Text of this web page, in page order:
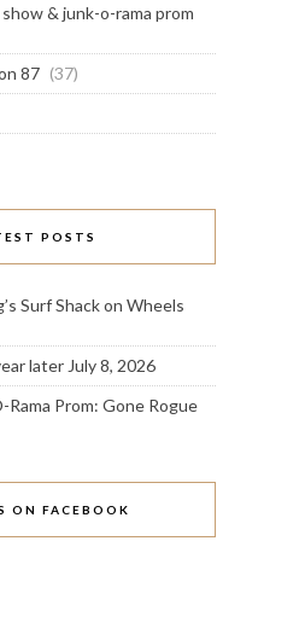
& junk-o-rama prom
87 (37)
POSTS
Surf Shack on Wheels
later July 8, 2026
Prom: Gone Rogue
ON FACEBOOK